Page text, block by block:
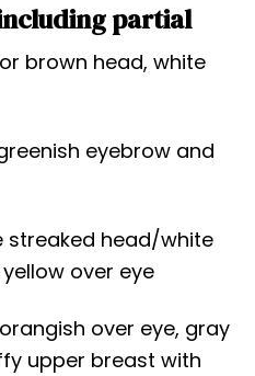
partial
brown head, white
eyebrow and
streaked head/white
over eye
over eye, gray
upper breast with